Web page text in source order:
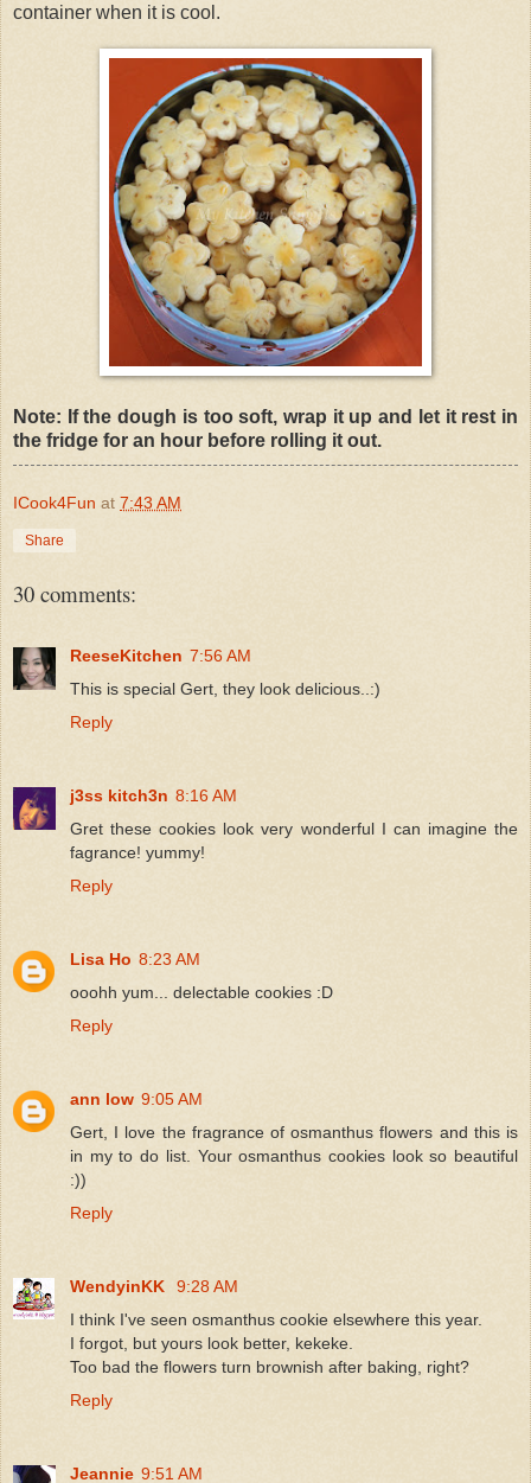
container when it is cool.
Note: If the dough is too soft, wrap it up and let it rest in
the fridge for an hour before rolling it out.
ICook4Fun at 7:43 AM
Share
30 comments:
ReeseKitchen 7:56 AM
This is special Gert, they look delicious..:)
Reply
j3ss kitch3n 8:16 AM
Gret these cookies look very wonderful I can imagine the
fagrance! yummy!
Reply
Lisa Ho 8:23 AM
ooohh yum... delectable cookies :D
Reply
ann low 9:05 AM
Gert, I love the fragrance of osmanthus flowers and this is
in my to do list. Your osmanthus cookies look so beautiful
:))
Reply
WendyinKK
9:28 AM
I think I've seen osmanthus cookie elsewhere this year.
I forgot, but yours look better, kekeke.
Too bad the flowers turn brownish after baking, right?
Reply
Jeannie 9:51 AM